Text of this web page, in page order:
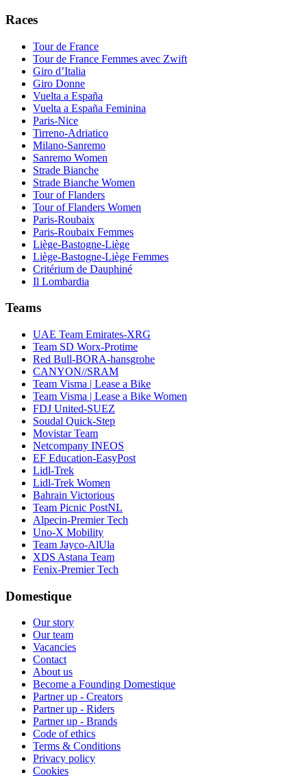
Races
Tour de France
Tour de France Femmes avec Zwift
Giro d’Italia
Giro Donne
Vuelta a España
Vuelta a España Feminina
Paris-Nice
Tirreno-Adriatico
Milano-Sanremo
Sanremo Women
Strade Bianche
Strade Bianche Women
Tour of Flanders
Tour of Flanders Women
Paris-Roubaix
Paris-Roubaix Femmes
Liège-Bastogne-Liège
Liège-Bastogne-Liège Femmes
Critérium de Dauphiné
Il Lombardia
Teams
UAE Team Emirates-XRG
Team SD Worx-Protime
Red Bull-BORA-hansgrohe
CANYON//SRAM
Team Visma | Lease a Bike
Team Visma | Lease a Bike Women
FDJ United-SUEZ
Soudal Quick-Step
Movistar Team
Netcompany INEOS
EF Education-EasyPost
Lidl-Trek
Lidl-Trek Women
Bahrain Victorious
Team Picnic PostNL
Alpecin-Premier Tech
Uno-X Mobility
Team Jayco-AlUla
XDS Astana Team
Fenix-Premier Tech
Domestique
Our story
Our team
Vacancies
Contact
About us
Become a Founding Domestique
Partner up - Creators
Partner up - Riders
Partner up - Brands
Code of ethics
Terms & Conditions
Privacy policy
Cookies